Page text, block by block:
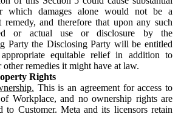
which damages alone would not be a
remedy, and therefore that upon any such
or actual use or disclosure by the
Party the Disclosing Party will be entitled
equitable relief in addition to
other remedies it might have at law.
Rights
This is an agreement for access to
Workplace, and no ownership rights are
to Customer. Meta and its licensors retain